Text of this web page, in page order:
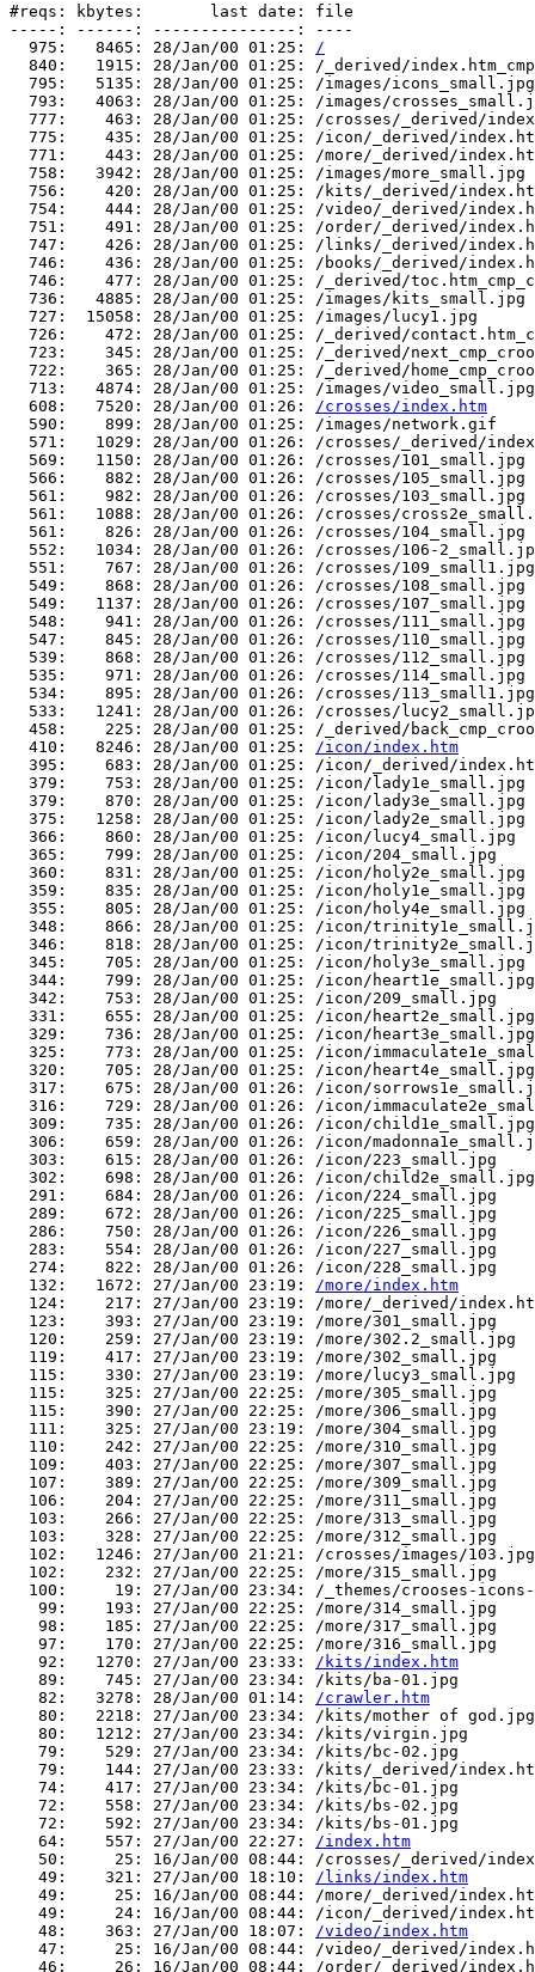
#reqs: kbytes:       last date: file
-----: ------: ---------------: ----
  975:   8465: 28/Jan/00 01:25:
/
840:   1915: 28/Jan/00 01:25: /_derived/
  795:   5135: 28/Jan/00 01:25: /images/icons_small.jpg
793:   4063: 28/Jan/00 01:25: /images/
777:    463: 28/Jan/00 01:25: /crosses/_derived/
775:    435: 28/Jan/00 01:25: /icon/_derived/
771:    443: 28/Jan/00 01:25: /more/_derived/
  758:   3942: 28/Jan/00 01:25: /images/more_small.jpg
756:    420: 28/Jan/00 01:25: /kits/_derived/
754:    444: 28/Jan/00 01:25: /video/_derived/
751:    491: 28/Jan/00 01:25: /order/_derived/
747:    426: 28/Jan/00 01:25: /links/_derived/
746:    436: 28/Jan/00 01:25: /books/_derived/
746:    477: 28/Jan/00 01:25: /_derived/
  736:   4885: 28/Jan/00 01:25: /images/kits_small.jpg
  727:  15058: 28/Jan/00 01:25: /images/lucy1.jpg
726:    472: 28/Jan/00 01:25: /_derived/
723:    345: 28/Jan/00 01:25: /_derived/
722:    365: 28/Jan/00 01:25: /_derived/
  713:   4874: 28/Jan/00 01:25: /images/video_small.jpg
  608:   7520: 28/Jan/00 01:26:
/crosses/index.htm
  590:    899: 28/Jan/00 01:25: /images/network.gif
571:   1029: 28/Jan/00 01:26: /crosses/_derived/
  569:   1150: 28/Jan/00 01:26: /crosses/101_small.jpg
  566:    882: 28/Jan/00 01:26: /crosses/105_small.jpg
  561:    982: 28/Jan/00 01:26: /crosses/103_small.jpg
561:   1088: 28/Jan/00 01:26: /crosses/
  561:    826: 28/Jan/00 01:26: /crosses/104_small.jpg
552:   1034: 28/Jan/00 01:26: /crosses/106-
  551:    767: 28/Jan/00 01:26: /crosses/109_small1.jpg
  549:    868: 28/Jan/00 01:26: /crosses/108_small.jpg
  549:   1137: 28/Jan/00 01:26: /crosses/107_small.jpg
  548:    941: 28/Jan/00 01:26: /crosses/111_small.jpg
  547:    845: 28/Jan/00 01:26: /crosses/110_small.jpg
  539:    868: 28/Jan/00 01:26: /crosses/112_small.jpg
  535:    971: 28/Jan/00 01:26: /crosses/114_small.jpg
  534:    895: 28/Jan/00 01:26: /crosses/113_small1.jpg
533:   1241: 28/Jan/00 01:26: /crosses/
458:    225: 28/Jan/00 01:25: /_derived/
  410:   8246: 28/Jan/00 01:25:
/icon/index.htm
395:    683: 28/Jan/00 01:25: /icon/_derived/
  379:    753: 28/Jan/00 01:25: /icon/lady1e_small.jpg
  379:    870: 28/Jan/00 01:25: /icon/lady3e_small.jpg
  375:   1258: 28/Jan/00 01:25: /icon/lady2e_small.jpg
  366:    860: 28/Jan/00 01:25: /icon/lucy4_small.jpg
  365:    799: 28/Jan/00 01:25: /icon/204_small.jpg
  360:    831: 28/Jan/00 01:25: /icon/holy2e_small.jpg
  359:    835: 28/Jan/00 01:25: /icon/holy1e_small.jpg
  355:    805: 28/Jan/00 01:25: /icon/holy4e_small.jpg
348:    866: 28/Jan/00 01:25: /icon/
346:    818: 28/Jan/00 01:25: /icon/
  345:    705: 28/Jan/00 01:25: /icon/holy3e_small.jpg
  344:    799: 28/Jan/00 01:25: /icon/heart1e_small.jpg
  342:    753: 28/Jan/00 01:25: /icon/209_small.jpg
  331:    655: 28/Jan/00 01:25: /icon/heart2e_small.jpg
  329:    736: 28/Jan/00 01:25: /icon/heart3e_small.jpg
325:    773: 28/Jan/00 01:25: /icon/
  320:    705: 28/Jan/00 01:25: /icon/heart4e_small.jpg
317:    675: 28/Jan/00 01:26: /icon/
316:    729: 28/Jan/00 01:26: /icon/
  309:    735: 28/Jan/00 01:26: /icon/child1e_small.jpg
306:    659: 28/Jan/00 01:26: /icon/
  303:    615: 28/Jan/00 01:26: /icon/223_small.jpg
  302:    698: 28/Jan/00 01:26: /icon/child2e_small.jpg
  291:    684: 28/Jan/00 01:26: /icon/224_small.jpg
  289:    672: 28/Jan/00 01:26: /icon/225_small.jpg
  286:    750: 28/Jan/00 01:26: /icon/226_small.jpg
  283:    554: 28/Jan/00 01:26: /icon/227_small.jpg
  274:    822: 28/Jan/00 01:26: /icon/228_small.jpg
  132:   1672: 27/Jan/00 23:19:
/more/index.htm
124:    217: 27/Jan/00 23:19: /more/_derived/
  123:    393: 27/Jan/00 23:19: /more/301_small.jpg
  120:    259: 27/Jan/00 23:19: /more/302.2_small.jpg
  119:    417: 27/Jan/00 23:19: /more/302_small.jpg
  115:    330: 27/Jan/00 23:19: /more/lucy3_small.jpg
  115:    325: 27/Jan/00 22:25: /more/305_small.jpg
  115:    390: 27/Jan/00 22:25: /more/306_small.jpg
  111:    325: 27/Jan/00 23:19: /more/304_small.jpg
  110:    242: 27/Jan/00 22:25: /more/310_small.jpg
  109:    403: 27/Jan/00 22:25: /more/307_small.jpg
  107:    389: 27/Jan/00 22:25: /more/309_small.jpg
  106:    204: 27/Jan/00 22:25: /more/311_small.jpg
  103:    266: 27/Jan/00 22:25: /more/313_small.jpg
  103:    328: 27/Jan/00 22:25: /more/312_small.jpg
  102:   1246: 27/Jan/00 21:21: /crosses/images/103.jpg
  102:    232: 27/Jan/00 22:25: /more/315_small.jpg
100:     19: 27/Jan/00 23:34: /_themes/crooses-
   99:    193: 27/Jan/00 22:25: /more/314_small.jpg
   98:    185: 27/Jan/00 22:25: /more/317_small.jpg
   97:    170: 27/Jan/00 22:25: /more/316_small.jpg
   92:   1270: 27/Jan/00 23:33:
/kits/index.htm
   89:    745: 27/Jan/00 23:34: /kits/ba-01.jpg
   82:   3278: 28/Jan/00 01:14:
/crawler.htm
   80:   2218: 27/Jan/00 23:34: /kits/mother of god.jpg
   80:   1212: 27/Jan/00 23:34: /kits/virgin.jpg
   79:    529: 27/Jan/00 23:34: /kits/bc-02.jpg
79:    144: 27/Jan/00 23:33: /kits/_derived/
   74:    417: 27/Jan/00 23:34: /kits/bc-01.jpg
   72:    558: 27/Jan/00 23:34: /kits/bs-02.jpg
   72:    592: 27/Jan/00 23:34: /kits/bs-01.jpg
   64:    557: 27/Jan/00 22:27:
/index.htm
50:     25: 16/Jan/00 08:44: /crosses/_derived/
   49:    321: 27/Jan/00 18:10:
/links/index.htm
49:     25: 16/Jan/00 08:44: /more/_derived/
49:     24: 16/Jan/00 08:44: /icon/_derived/
   48:    363: 27/Jan/00 18:07:
/video/index.htm
47:     25: 16/Jan/00 08:44: /video/_derived/
46:     26: 16/Jan/00 08:44: /order/_derived/